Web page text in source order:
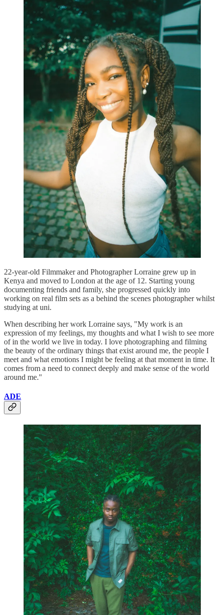
22-year-old Filmmaker and Photographer Lorraine grew up in
Kenya and moved to London at the age of 12. Starting young
documenting friends and family, she progressed quickly into
working on real film sets as a behind the scenes photographer whilst
studying at uni.
When describing her work Lorraine says, "My work is an
expression of my feelings, my thoughts and what I wish to see more
of in the world we live in today. I love photographing and filming
the beauty of the ordinary things that exist around me, the people I
meet and what emotions I might be feeling at that moment in time. It
comes from a need to connect deeply and make sense of the world
around me."
ADE